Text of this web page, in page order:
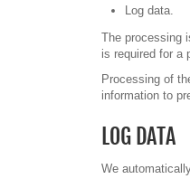
Log data.
The processing
is required for a
Processing of
information to
LOG DATA
We